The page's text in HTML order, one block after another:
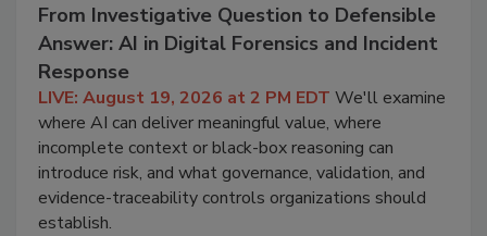
From Investigative Question to Defensible
Answer: AI in Digital Forensics and Incident
Response
LIVE: August 19, 2026 at 2 PM EDT We'll examine
where AI can deliver meaningful value, where
incomplete context or black-box reasoning can
introduce risk, and what governance, validation, and
evidence-traceability controls organizations should
establish.